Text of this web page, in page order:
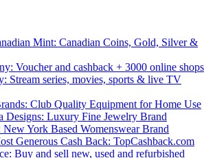
Mint: Canadian Coins, Gold, Silver &
Voucher and cashback + 3000 online shops
Stream series, movies, sports & live TV
Club Quality Equipment for Home Use
Designs: Luxury Fine Jewelry Brand
York Based Womenswear Brand
Generous Cash Back: TopCashback.com
Buy and sell new, used and refurbished